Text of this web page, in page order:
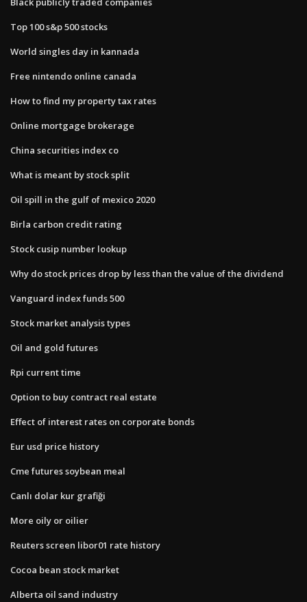
Top 100 s&p 500 stocks
World singles day in kannada
Free nintendo online canada
How to find my property tax rates
Online mortgage brokerage
China securities index co
What is meant by stock split
Oil spill in the gulf of mexico 2020
Birla carbon credit rating
Stock cusip number lookup
Why do stock prices drop by less than the value of the dividend
Vanguard index funds 500
Stock market analysis types
Oil and gold futures
Rpi current time
Option to buy contract real estate
Effect of interest rates on corporate bonds
Eur usd price history
Cme futures soybean meal
Canlı dolar kur grafiği
More oily or oilier
Reuters screen libor01 rate history
Cocoa bean stock market
Alberta oil sand industry